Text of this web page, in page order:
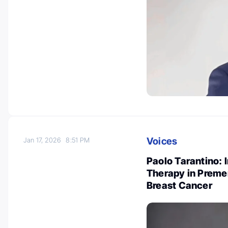
Jan 17, 20268:51 PM
Voices
Paolo Tarantino:
Therapy in
Breast Cancer